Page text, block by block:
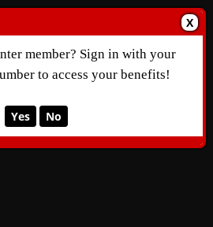
X
member? Sign in with your
to access your benefits!
Yes No